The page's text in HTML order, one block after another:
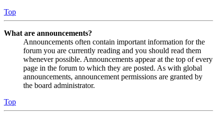
Top
What are announcements?
Announcements often contain important information for the
forum you are currently reading and you should read them
whenever possible. Announcements appear at the top of every
page in the forum to which they are posted. As with global
announcements, announcement permissions are granted by
the board administrator.
Top